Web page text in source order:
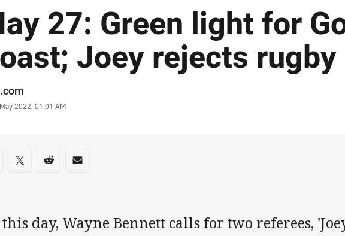
27: Green light for
Joey rejects rugby
2022, 01:01 AM
on social media
via Facebook
Share via Twitter
Share via Reddit
Share via Email
day, Wayne Bennett calls for two referees,